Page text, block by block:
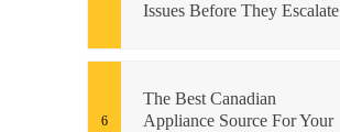
Issues Before They Escalate
The Best Canadian
Appliance Source For Your